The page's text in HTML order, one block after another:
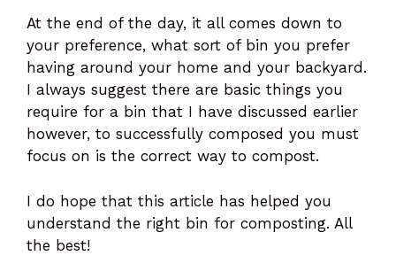
At the end of the day, it all comes down to
your preference, what sort of bin you prefer
having around your home and your backyard.
I always suggest there are basic things you
require for a bin that I have discussed earlier
however, to successfully composed you must
focus on is the correct way to compost.
I do hope that this article has helped you
understand the right bin for composting. All
the best!